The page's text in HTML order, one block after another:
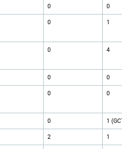
0 0
0 1
0 4
0 0
0 0
0 1
2 1